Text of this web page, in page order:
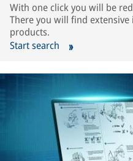
With one click you will be
There you will find
products.
Start search